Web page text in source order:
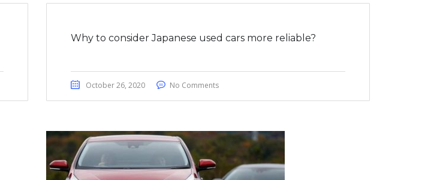
Why to consider Japanese used cars more reliable?
October 26, 2020 No Comments